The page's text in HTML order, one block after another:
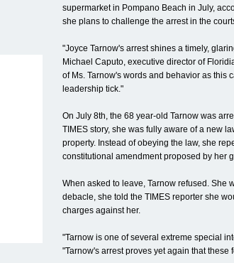
supermarket in Pompano Beach in July,
she plans to challenge the arrest in the
"Joyce Tarnow's arrest shines a timely,
Michael Caputo, executive director of
of Ms. Tarnow's words and behavior as this
leadership tick."
On July 8th, the 68 year-old Tarnow was
TIMES story, she was fully aware of a new
property. Instead of obeying the law, she
constitutional amendment proposed by her
When asked to leave, Tarnow refused. She
debacle, she told the TIMES reporter she
charges against her.
"Tarnow is one of several extreme special
"Tarnow's arrest proves yet again that these